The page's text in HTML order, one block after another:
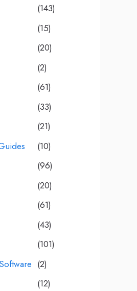
(143)
(15)
(20)
(2)
(61)
(33)
(21)
(10)
(96)
(20)
(61)
(43)
(101)
(2)
(12)